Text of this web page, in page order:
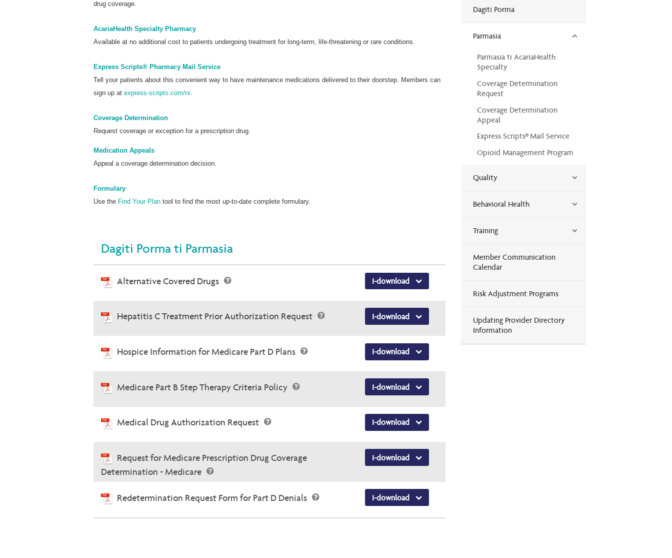
drug coverage.
AcariaHealth Specialty Pharmacy
Available at no additional cost to patients undergoing treatment for long-term, life-threatening or rare conditions.
Express Scripts® Pharmacy Mail Service
Tell your patients about this convenient way to have maintenance medications delivered to their doorstep. Members can
sign up at express-scripts.com/rx
Coverage Determination
Request coverage or exception for a prescription drug.
Medication Appeals
Appeal a coverage determination decision.
Formulary
Use the Find Your Plan tool to find the most up-to-date complete formulary.
Dagiti Porma ti Parmasia
Alternative Covered Drugs I-download
Hepatitis C Treatment Prior Authorization Request I-download
Hospice Information for Medicare Part D Plans I-download
Medicare Part B Step Therapy Criteria Policy I-download
Medical Drug Authorization Request I-download
Request for Medicare Prescription Drug Coverage
Determination - Medicare
I-download
Redetermination Request Form for Part D Denials I-download
Dagiti Porma
Parmasia
Parmasia ti AcariaHealth
Specialty
Coverage Determination
Request
Coverage Determination
Appeal
Express Scripts® Mail Service
Opioid Management Program
Quality
Behavioral Health
Training
Member Communication
Calendar
Risk Adjustment Programs
Updating Provider Directory
Information